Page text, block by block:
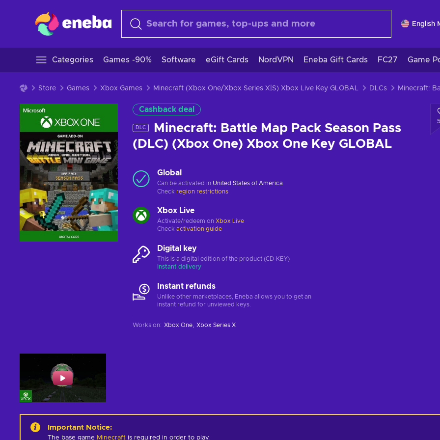
English
Categories Games -90% Software eGift Cards NordVPN Eneba Gift Cards FC27 Game
Store Games Xbox Games Minecraft (Xbox One/Xbox Series X|S) Xbox Live Key GLOBAL DLCs
Cashback deal
DLC
Minecraft: Battle Map Pack Season Pass
(DLC) (Xbox One) Xbox One Key GLOBAL
Global
Can be activated in United States of America
Check region restrictions
Xbox Live
Activate/redeem on Xbox Live
Check activation guide
Digital key
This is a digital edition of the product (CD-KEY)
Instant delivery
Instant refunds
Unlike other marketplaces, Eneba allows you to get an
instant refund for unviewed keys.
Works on: Xbox One Xbox Series X
Important Notice:
The base game Minecraft is required in order to play.